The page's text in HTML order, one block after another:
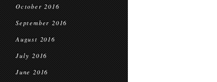
October 2016
September 2016
August 2016
July 2016
June 2016